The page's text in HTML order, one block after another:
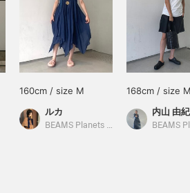
160cm / size M
ルカ
BEAMS Planets Shimokitazawa
168cm / size M
内山 由